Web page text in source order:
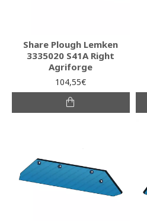
Share Plough Lemken
3335020 S41A Right
Agriforge
104,55€